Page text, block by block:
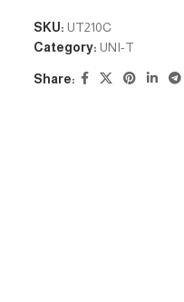
SKU: UT210C
Category: UNI-T
Share: